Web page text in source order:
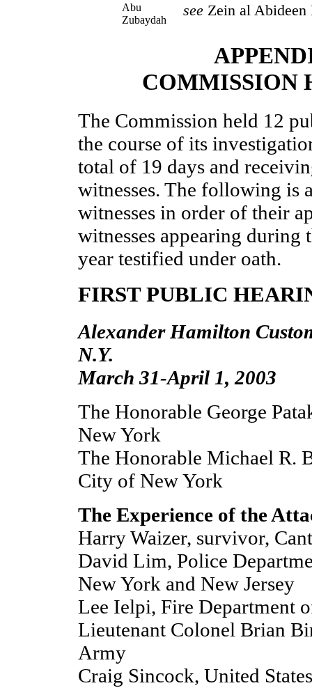
Abu
Zubaydah
seeZein al Abideen
COMMISSION
The Commission held 12
the course of its
total of 19 days and
witnesses. The following is
witnesses in order of their
witnesses appearing during
year testified under oath.
FIRST PUBLIC
Alexander Hamilton
N.Y.
March 31-April 1, 2003
The Honorable George
New York
The Honorable Michael R.
City of New York
The Experience of the
Harry Waizer, survivor,
David Lim, Police
New York and New Jersey
Lee Ielpi, Fire Department
Lieutenant Colonel Brian
Army
Craig Sincock, United